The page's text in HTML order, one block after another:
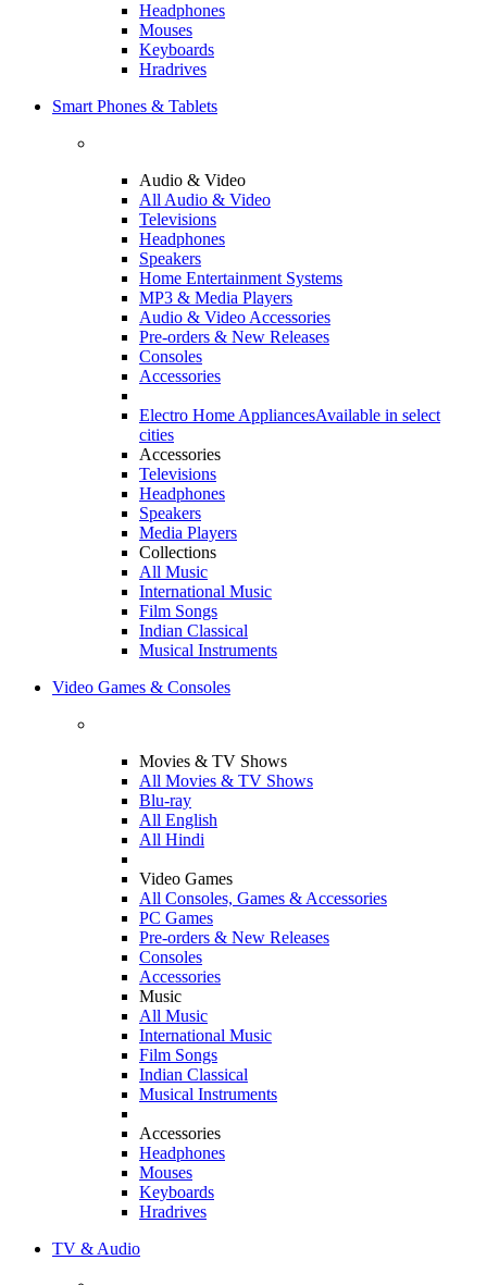
Headphones
Mouses
Keyboards
Hradrives
Smart Phones & Tablets
Audio & Video
All Audio & Video
Televisions
Headphones
Speakers
Home Entertainment Systems
MP3 & Media Players
Audio & Video Accessories
Pre-orders & New Releases
Consoles
Accessories
Electro Home AppliancesAvailable in select
cities
Accessories
Televisions
Headphones
Speakers
Media Players
Collections
All Music
International Music
Film Songs
Indian Classical
Musical Instruments
Video Games & Consoles
Movies & TV Shows
All Movies & TV Shows
Blu-ray
All English
All Hindi
Video Games
All Consoles, Games & Accessories
PC Games
Pre-orders & New Releases
Consoles
Accessories
Music
All Music
International Music
Film Songs
Indian Classical
Musical Instruments
Accessories
Headphones
Mouses
Keyboards
Hradrives
TV & Audio